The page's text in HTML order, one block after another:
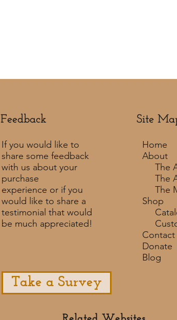
Feedback​ Site
If you would like to
share some feedback
with us about your
purchase
experience or if you
would like to share a
testimonial that would
be much appreciated! ​
Take a Survey
Home
About
The
The
The
Shop
Contact
Donate
Blog